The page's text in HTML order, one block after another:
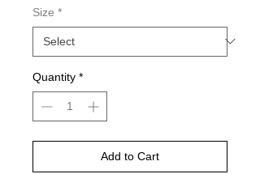
Size *
Quantity *
Add to Cart